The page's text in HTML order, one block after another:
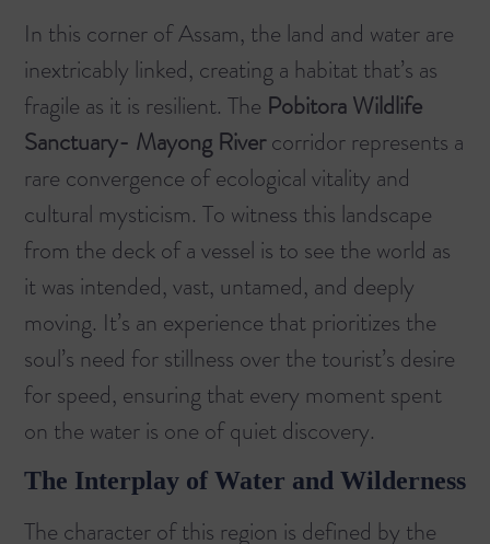
In this corner of Assam, the land and water are
inextricably linked, creating a habitat that’s as
fragile as it is resilient. The Pobitora Wildlife
Sanctuary- Mayong Rivercorridor represents a
rare convergence of ecological vitality and
cultural mysticism. To witness this landscape
from the deck of a vessel is to see the world as
it was intended, vast, untamed, and deeply
moving. It’s an experience that prioritizes the
soul’s need for stillness over the tourist’s desire
for speed, ensuring that every moment spent
on the water is one of quiet discovery.
The Interplay of Water and Wilderness
The character of this region is defined by the